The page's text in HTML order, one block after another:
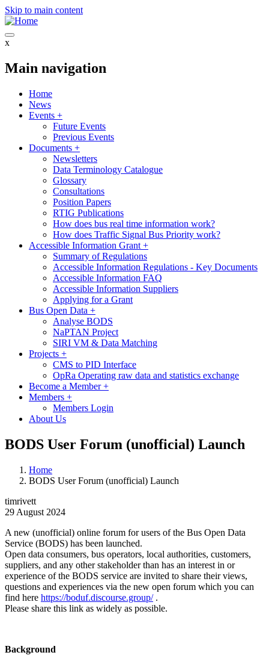
Skip to main content
x
Main navigation
Home
News
Events +
Future Events
Previous Events
Documents +
Newsletters
Data Terminology Catalogue
Glossary
Consultations
Position Papers
RTIG Publications
How does bus real time information work?
How does Traffic Signal Bus Priority work?
Accessible Information Grant +
Summary of Regulations
Accessible Information Regulations - Key Documents
Accessible Information FAQ
Accessible Information Suppliers
Applying for a Grant
Bus Open Data +
Analyse BODS
NaPTAN Project
SIRI VM & Data Matching
Projects +
CMS to PID Interface
OpRa Operating raw data and statistics exchange
Become a Member+
Members +
Members Login
About Us
BODS User Forum (unofficial) Launch
Home
BODS User Forum (unofficial) Launch
timrivett
29 August 2024
A new (unofficial) online forum for users of the Bus Open Data
Service (BODS) has been launched.
Open data consumers, bus operators, local authorities, customers,
suppliers, and any other stakeholder than has an interest in or
experience of the BODS service are invited to share their views,
questions and experiences via the new open forum which you can
find here https://boduf.discourse.group/.
Please share this link as widely as possible.
Background